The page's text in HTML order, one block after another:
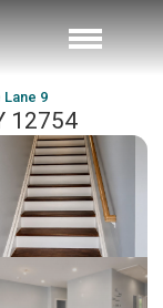
Lane 9
12754